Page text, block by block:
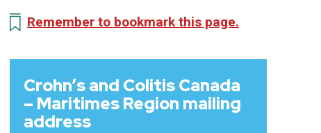
Remember to bookmark this page.
Crohn’s and Colitis Canada
– Maritimes Region mailing
address